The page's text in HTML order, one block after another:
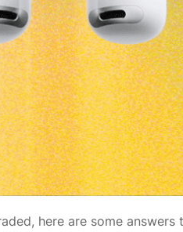
here are some